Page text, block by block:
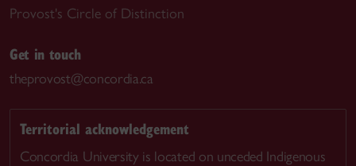
Provost's Circle of Distinction
Get in touch
theprovost@concordia.ca
Territorial acknowledgement
Concordia University is located on unceded Indigenous